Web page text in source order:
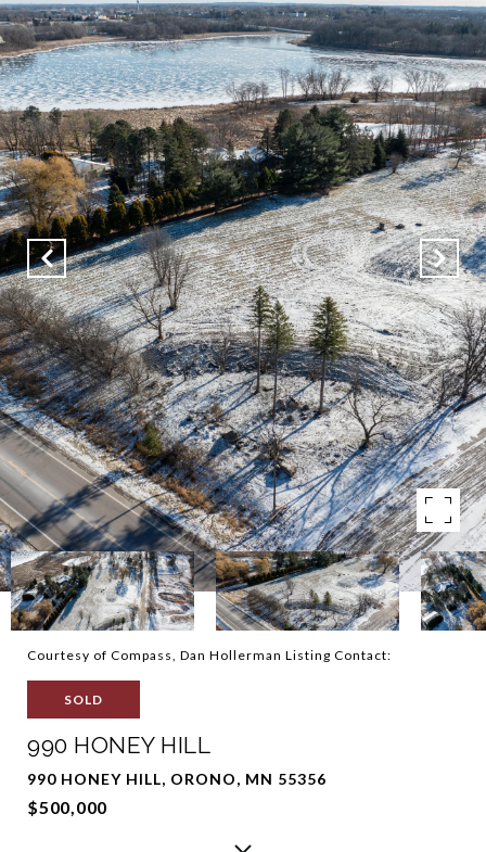
Courtesy of Compass, Dan Hollerman Listing Contact:
SOLD
990 HONEY HILL
990 HONEY HILL, ORONO, MN 55356
$500,000